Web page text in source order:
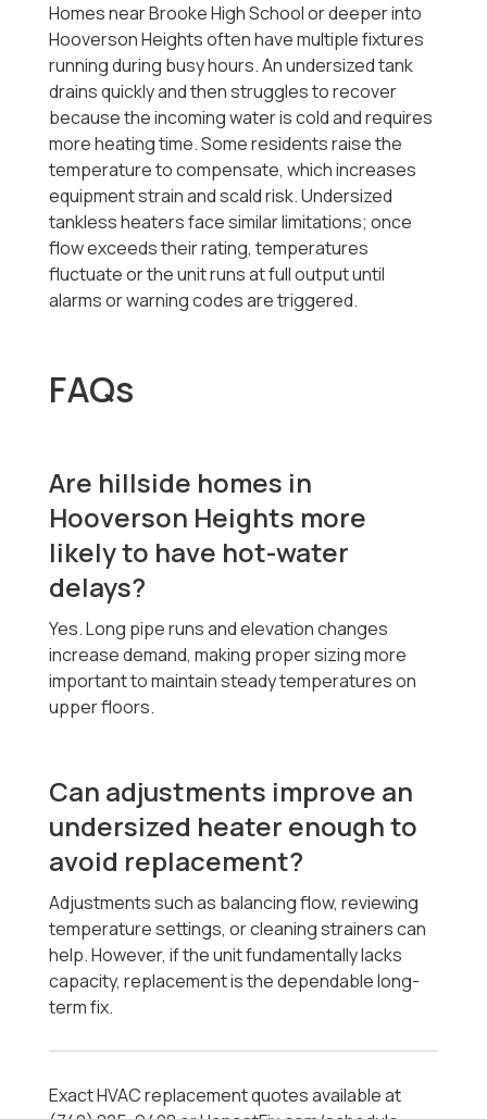
Homes near Brooke High School or deeper into
Hooverson Heights often have multiple fixtures
running during busy hours. An undersized tank
drains quickly and then struggles to recover
because the incoming water is cold and requires
more heating time. Some residents raise the
temperature to compensate, which increases
equipment strain and scald risk. Undersized
tankless heaters face similar limitations; once
flow exceeds their rating, temperatures
fluctuate or the unit runs at full output until
alarms or warning codes are triggered.
FAQs
Are hillside homes in
Hooverson Heights more
likely to have hot-water
delays?
Yes. Long pipe runs and elevation changes
increase demand, making proper sizing more
important to maintain steady temperatures on
upper floors.
Can adjustments improve an
undersized heater enough to
avoid replacement?
Adjustments such as balancing flow, reviewing
temperature settings, or cleaning strainers can
help. However, if the unit fundamentally lacks
capacity, replacement is the dependable long-
term fix.
Exact HVAC replacement quotes available at